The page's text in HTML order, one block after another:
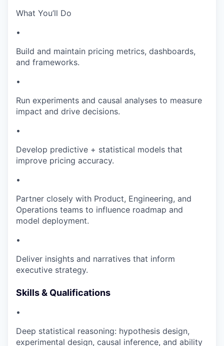
What You’ll Do
•
Build and maintain pricing metrics, dashboards,
and frameworks.
•
Run experiments and causal analyses to measure
impact and drive decisions.
•
Develop predictive + statistical models that
improve pricing accuracy.
•
Partner closely with Product, Engineering, and
Operations teams to influence roadmap and
model deployment.
•
Deliver insights and narratives that inform
executive strategy.
Skills & Qualifications
•
Deep statistical reasoning: hypothesis design,
experimental design, causal inference, and ability